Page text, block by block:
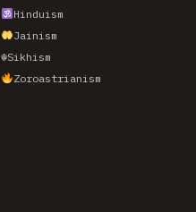
Hinduism
Jainism
☬Sikhism
Zoroastrianism